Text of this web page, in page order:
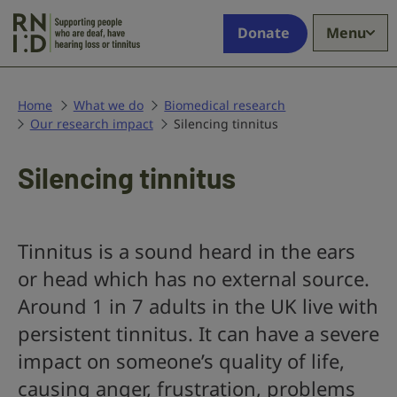
who
deaf,
have
loss
or
Donate Menu
Home What we do
Biomedical research
Our research impact
Silencing tinnitus
Silencing tinnitus
Tinnitus is a sound heard in the ears
or head which has no external source.
Around 1 in 7 adults in the UK live with
persistent tinnitus. It can have a severe
impact on someone’s quality of life,
causing anger, frustration, problems